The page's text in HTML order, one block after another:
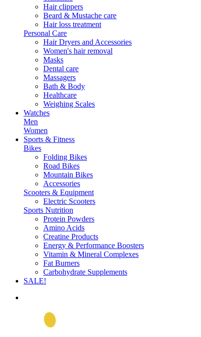
Hair clippers
Beard & Mustache care
Hair loss treatment
Personal Care
Hair Dryers and Accessories
Women's hair removal
Masks
Dental care
Massagers
Bath & Body
Healthcare
Weighing Scales
Watches
Men
Women
Sports & Fitness
Bikes
Folding Bikes
Road Bikes
Mountain Bikes
Accessories
Scooters & Equipment
Electric Scooters
Sports Nutrition
Protein Powders
Amino Acids
Creatine Products
Energy & Performance Boosters
Vitamin & Mineral Complexes
Fat Burners
Carbohydrate Supplements
SALE!